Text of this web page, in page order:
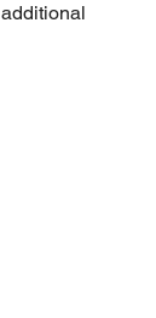
additional